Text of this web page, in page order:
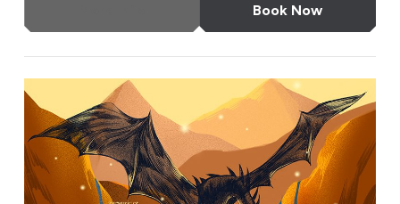
Book Now
The Music of The Lord of the Rings